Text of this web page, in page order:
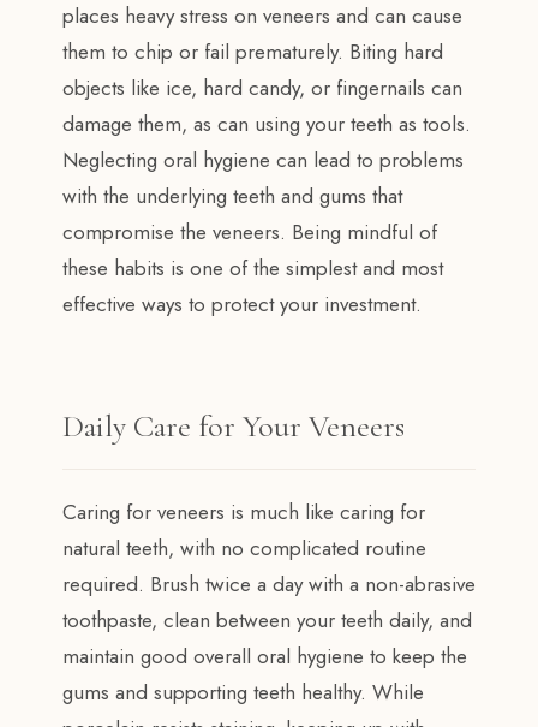
places heavy stress on veneers and can cause
them to chip or fail prematurely. Biting hard
objects like ice, hard candy, or fingernails can
damage them, as can using your teeth as tools.
Neglecting oral hygiene can lead to problems
with the underlying teeth and gums that
compromise the veneers. Being mindful of
these habits is one of the simplest and most
effective ways to protect your investment.
Daily Care for Your Veneers
Caring for veneers is much like caring for
natural teeth, with no complicated routine
required. Brush twice a day with a non-abrasive
toothpaste, clean between your teeth daily, and
maintain good overall oral hygiene to keep the
gums and supporting teeth healthy. While